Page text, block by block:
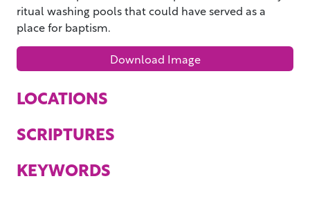
ritual washing pools that could have served as a
place for baptism.
Download Image
LOCATIONS
SCRIPTURES
KEYWORDS